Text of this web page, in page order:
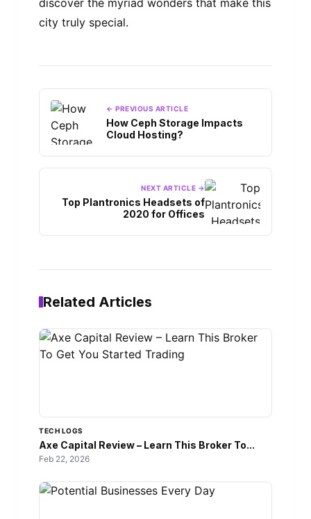
city truly special.
← PREVIOUS ARTICLE
How Ceph Storage Impacts
Cloud Hosting?
NEXT ARTICLE →
Top Plantronics Headsets of
2020 for Offices
Related Articles
TECH LOGS
Axe Capital Review – Learn This Broker To...
Feb 22, 2026